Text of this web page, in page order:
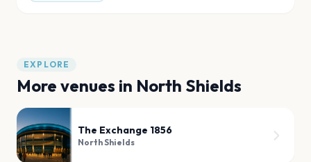
EXPLORE
More venues in North Shields
The Exchange 1856
North Shields